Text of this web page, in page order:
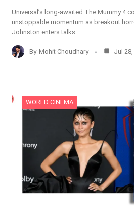
Universal’s long-awaited The Mummy 4
unstoppable momentum as breakout
Johnston enters talks…
By Mohit Choudhary Jul
WORLD CINEMA